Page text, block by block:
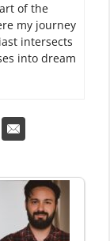
of the
my journey
intersects
into dream